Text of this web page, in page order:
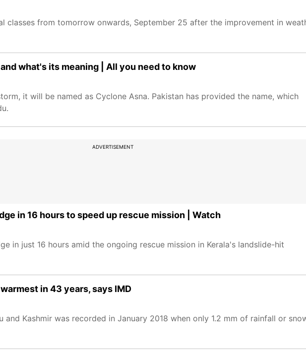
classes from tomorrow onwards, September 25 after the improvement in
what's its meaning | All you need to know
it will be named as Cyclone Asna. Pakistan has provided the name, which
ADVERTISEMENT
in 16 hours to speed up rescue mission | Watch
in just 16 hours amid the ongoing rescue mission in Kerala's landslide-hit
in 43 years, says IMD
Kashmir was recorded in January 2018 when only 1.2 mm of rainfall or